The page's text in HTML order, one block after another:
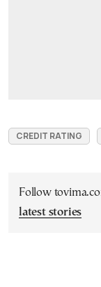
CREDIT RATING
Follow
latest stories